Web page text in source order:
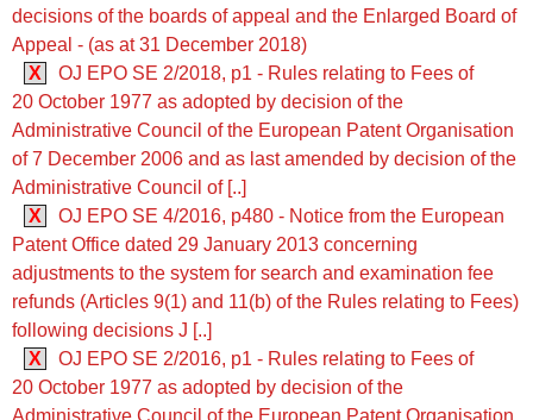
decisions of the boards of appeal and the Enlarged Board of
Appeal - (as at 31 December 2018)
X
OJ EPO SE 2/2018, p1 - Rules relating to Fees of
20 October 1977 as adopted by decision of the
Administrative Council of the European Patent Organisation
of 7 December 2006 and as last amended by decision of the
Administrative Council of [..]
X
OJ EPO SE 4/2016, p480 - Notice from the European
Patent Office dated 29 January 2013 concerning
adjustments to the system for search and examination fee
refunds (Articles 9(1) and 11(b) of the Rules relating to Fees)
following decisions J [..]
X
OJ EPO SE 2/2016, p1 - Rules relating to Fees of
20 October 1977 as adopted by decision of the
Administrative Council of the European Patent Organisation